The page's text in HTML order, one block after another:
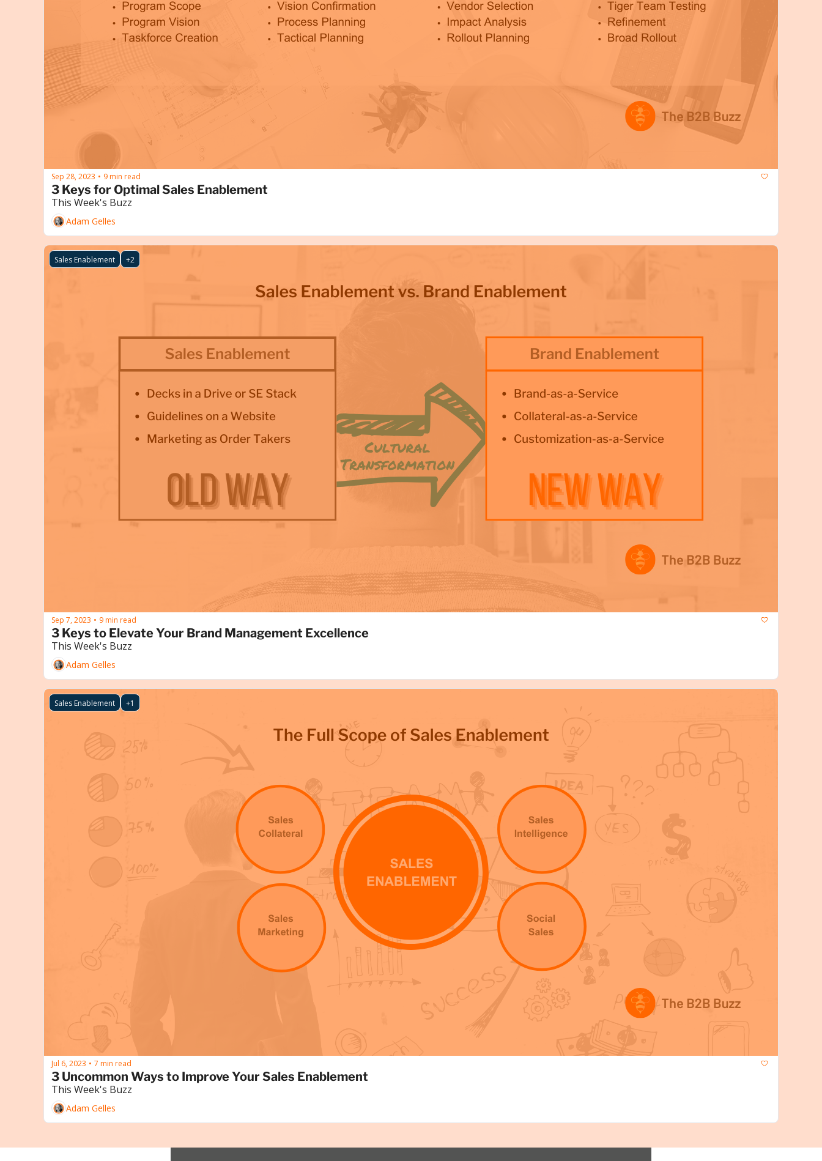
Sep 28, 2023 • 9 min read
3 Keys for Optimal Sales Enablement
This Week's Buzz
Adam Gelles
Sales Enablement +2
Sep 7, 2023 • 9 min read
3 Keys to Elevate Your Brand Management Excellence
This Week's Buzz
Adam Gelles
Sales Enablement +1
Jul 6, 2023 • 7 min read
3 Uncommon Ways to Improve Your Sales Enablement
This Week's Buzz
Adam Gelles